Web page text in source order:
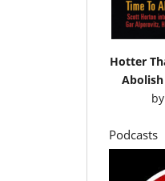
Hotter
by
Podcasts